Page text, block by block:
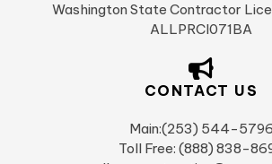
Washington State Contractor
ALLPRCI071BA
CONTACT US
Main:(253) 544-5796
Toll Free: (888) 838-